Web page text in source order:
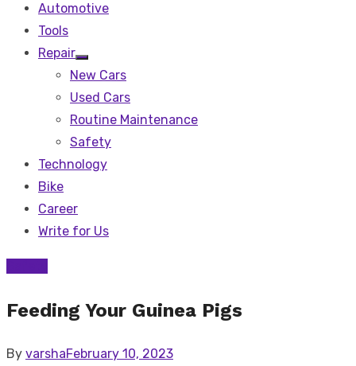
Automotive
Tools
Repair
Show
sub
New Cars
Used Cars
Routine Maintenance
Safety
Technology
Bike
Career
Write for Us
Feeding Your Guinea Pigs
By varshaPosted
February 10, 2023